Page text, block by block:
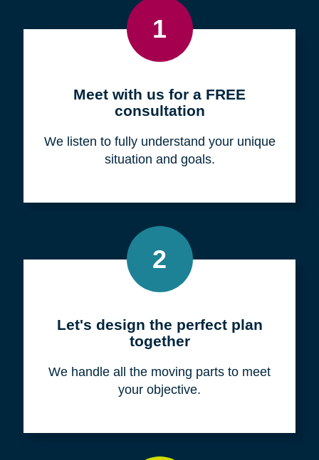
1
Meet with us for a FREE
consultation
We listen to fully understand your unique
situation and goals.
2
Let's design the perfect plan
together
We handle all the moving parts to meet
your objective.